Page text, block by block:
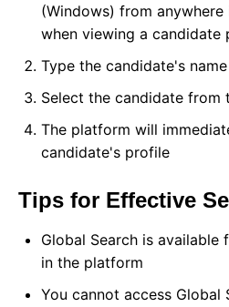
(Windows) from
when viewing a candidate
Type the candidate's
Select the candidate from
The platform will
candidate's profile
Tips for Effective
Global Search is available
in the platform
You cannot access Global